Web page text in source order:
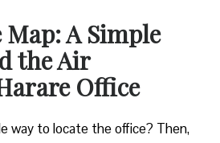
A Simple
the Air
Office
way to locate the office? Then,